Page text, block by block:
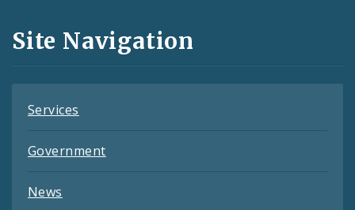
and
Feeds
Site Navigation
Services
Government
News